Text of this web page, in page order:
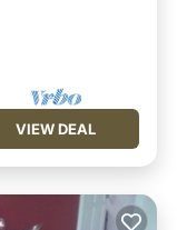
VIEW DEAL